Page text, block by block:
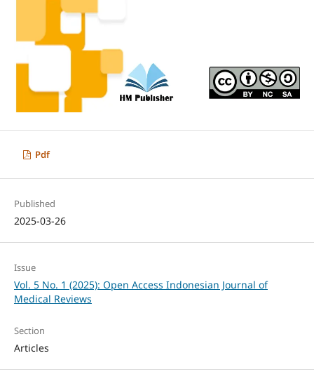
Pdf
Published
2025-03-26
Issue
Vol. 5 No. 1 (2025): Open Access Indonesian Journal of
Medical Reviews
Section
Articles